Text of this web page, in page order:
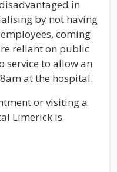
in
by not having
coming
reliant on public
service to allow an
at the hospital.
or visiting a
Limerick is